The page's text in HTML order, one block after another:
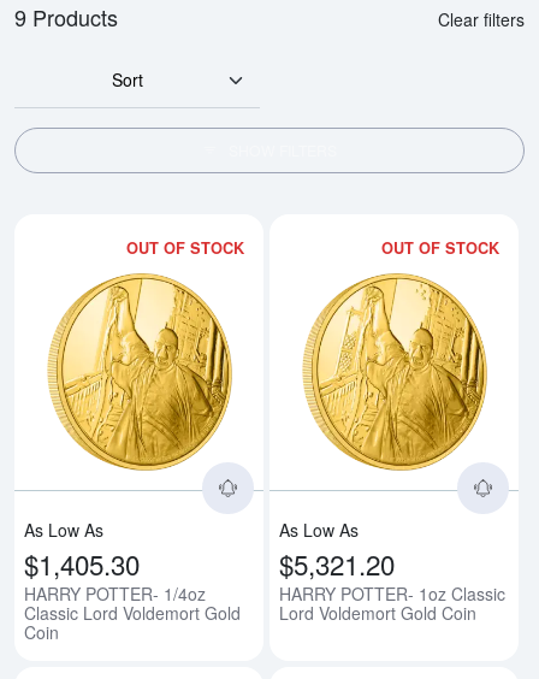
9 Products Clear filters
Sort
OUT OF STOCK
Read more aboutHARRY
As Low As
$1,405.30
HARRY POTTER- 1/4oz
Classic Lord Voldemort Gold
Coin
OUT OF STOCK
As Low As
$5,321.20
HARRY POTTER- 1oz Classic
Lord Voldemort Gold Coin